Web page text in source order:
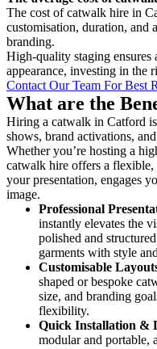
The cost of catwalk hire in
customisation, duration, and
branding.
High-quality staging ensures
appearance, investing in the
Contact Our Team For Best
What are the
Hiring a catwalk in Catford
shows, brand activations,
Whether you’re hosting a
catwalk hire offers a flexible,
your presentation, engages
image.
Professional
instantly elevates the
polished and
garments with style
Customisable
shaped or bespoke
size, and branding
flexibility.
Quick Installation &
modular and portable,